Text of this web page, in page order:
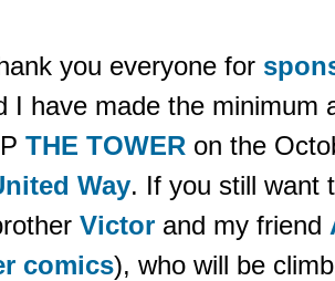
you everyone for
I have made the minimum
THE TOWER on the
Way. If you still want
Victor and my friend
comics), who will be